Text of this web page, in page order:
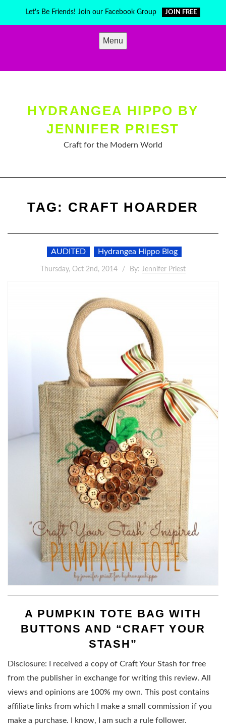
Let's Be Friends! Join our Facebook Group JOIN FREE
Menu
HYDRANGEA HIPPO BY
JENNIFER PRIEST
Craft for the Modern World
TAG: CRAFT HOARDER
AUDITED Hydrangea Hippo Blog
Thursday, Oct 2nd, 2014 By: Jennifer Priest
A PUMPKIN TOTE BAG WITH
BUTTONS AND “CRAFT YOUR
STASH”
Disclosure: I received a copy of Craft Your Stash for free
from the publisher in exchange for writing this review. All
views and opinions are 100% my own. This post contains
affiliate links from which I make a small commission if you
make a purchase. I know, I am such a rule follower.